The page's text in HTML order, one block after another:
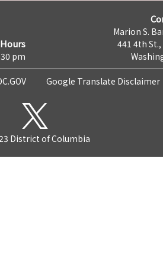
pm
Marion S.
441 4th St.,
Google Translate Disclaimer
District of Columbia